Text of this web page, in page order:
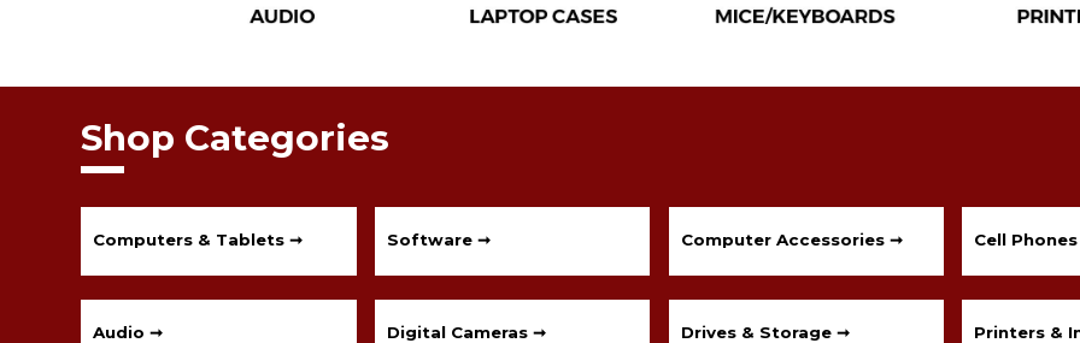
Shop Categories
Computers & Tablets ➞ Software ➞ Computer Accessories ➞ Cell
Audio ➞ Digital Cameras ➞ Drives & Storage ➞ Printers &